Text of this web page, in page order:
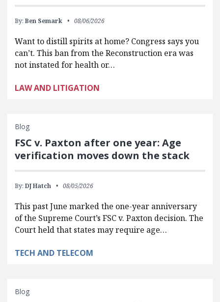
By: Ben Semark 08/06/2026
Want to distill spirits at home? Congress says you
can’t. This ban from the Reconstruction era was
not instated for health or…
LAW AND LITIGATION
Blog
FSC v. Paxton after one year: Age
verification moves down the stack
By: DJ Hatch 08/05/2026
This past June marked the one-year anniversary
of the Supreme Court’s FSC v. Paxton decision. The
Court held that states may require age…
TECH AND TELECOM
Blog